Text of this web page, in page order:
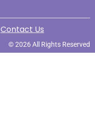
Contact Us
© 2026 All Rights Reserved